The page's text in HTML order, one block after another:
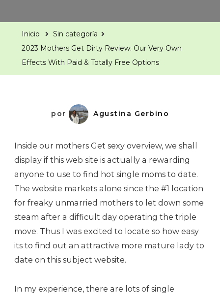
Inicio
Sin categoría
2023 Mothers Get Dirty Review: Our Very Own
Effects With Paid & Totally Free Options
por Agustina Gerbino
Inside our mothers Get sexy overview, we shall
display if this web site is actually a rewarding
anyone to use to find hot single moms to date.
The website markets alone since the #1 location
for freaky unmarried mothers to let down some
steam after a difficult day operating the triple
move. Thus I was excited to locate so how easy
its to find out an attractive more mature lady to
date on this subject website.
In my experience, there are lots of single